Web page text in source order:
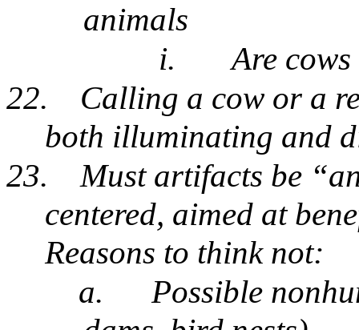
animals
i.
Are
22.
Calling a cow or a
both illuminating and
23.
Must artifacts be
centered, aimed at
Reasons to think not:
a.
Possible